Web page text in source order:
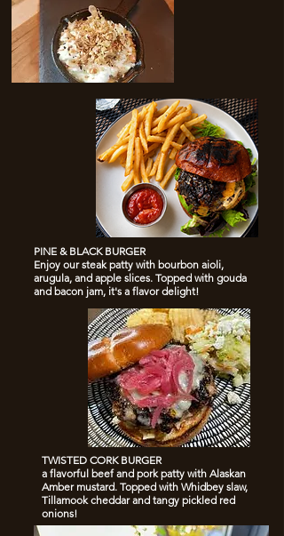
PINE & BLACK BURGER
Enjoy our steak patty with bourbon aioli,
arugula, and apple slices. Topped with gouda
and bacon jam, it's a flavor delight!
TWISTED CORK BURGER
a flavorful beef and pork patty with Alaskan
Amber mustard. Topped with Whidbey slaw,
Tillamook cheddar and tangy pickled red
onions!